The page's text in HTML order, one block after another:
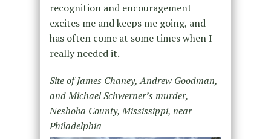
recognition and encouragement
excites me and keeps me going, and
has often come at some times when I
really needed it.
Site of James Chaney, Andrew Goodman,
and Michael Schwerner’s murder,
Neshoba County, Mississippi, near
Philadelphia